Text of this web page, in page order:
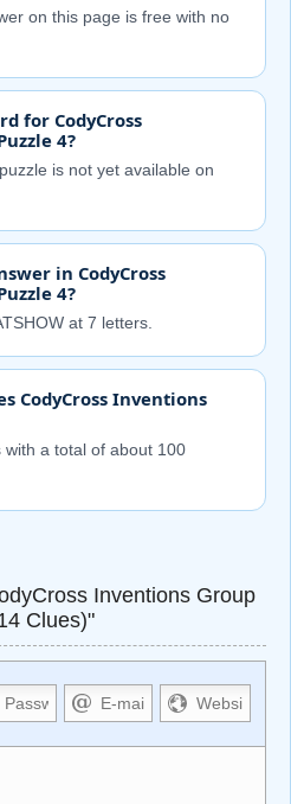
on this page is free with no
for CodyCross
4?
is not yet available on
in CodyCross
4?
at 7 letters.
CodyCross Inventions
a total of about 100
Inventions Group
Clues)"